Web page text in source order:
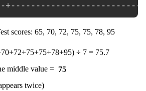
scores: 65, 70, 72, 75, 75, 78, 95
÷ 7 = 75.7
middle value = 75
twice)